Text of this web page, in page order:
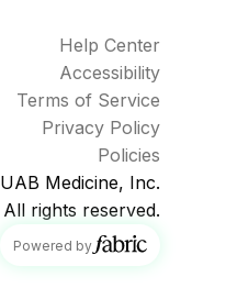
Help Center
Accessibility
Terms of Service
Privacy Policy
Policies
UAB Medicine, Inc.
All rights reserved.
Powered byfabric